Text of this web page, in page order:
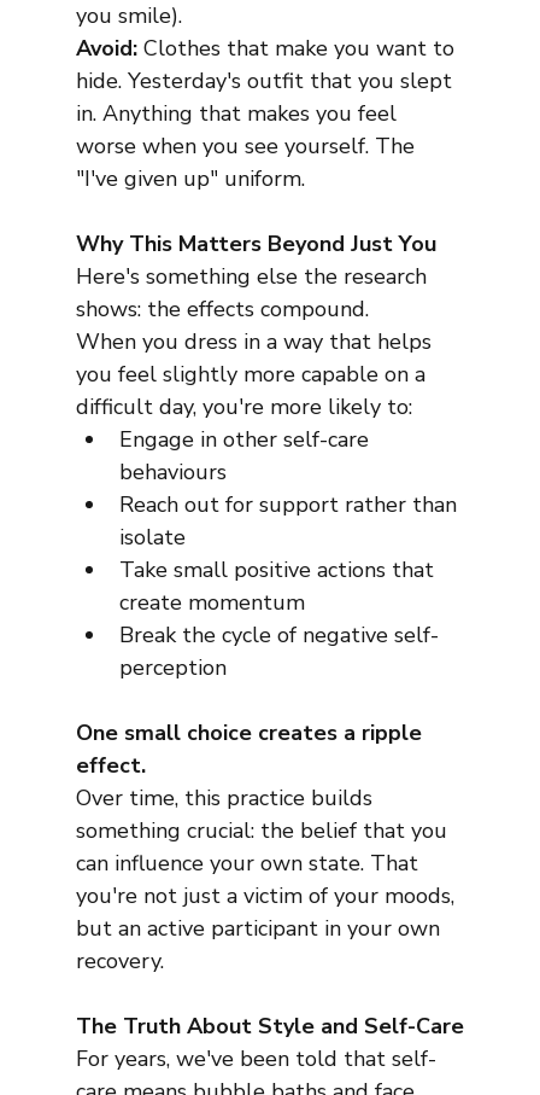
you smile).
Avoid: Clothes that make you want to
hide. Yesterday's outfit that you slept
in. Anything that makes you feel
worse when you see yourself. The
"I've given up" uniform.
Why This Matters Beyond Just You
Here's something else the research
shows: the effects compound.
When you dress in a way that helps
you feel slightly more capable on a
difficult day, you're more likely to:
Engage in other self-care
behaviours
Reach out for support rather than
isolate
Take small positive actions that
create momentum
Break the cycle of negative self-
perception
One small choice creates a ripple
effect.
Over time, this practice builds
something crucial: the belief that you
can influence your own state. That
you're not just a victim of your moods,
but an active participant in your own
recovery.
The Truth About Style and Self-Care
For years, we've been told that self-